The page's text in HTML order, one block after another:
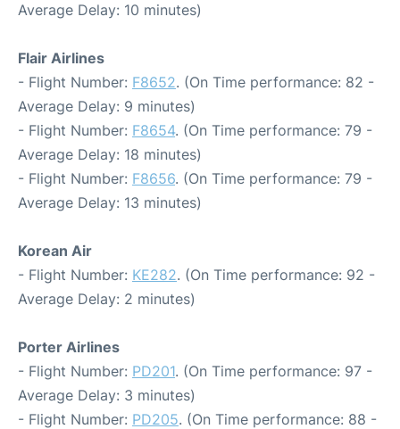
Average Delay: 10 minutes)
Flair Airlines
- Flight Number: F8652. (On Time performance: 82 -
Average Delay: 9 minutes)
- Flight Number: F8654. (On Time performance: 79 -
Average Delay: 18 minutes)
- Flight Number: F8656. (On Time performance: 79 -
Average Delay: 13 minutes)
Korean Air
- Flight Number: KE282. (On Time performance: 92 -
Average Delay: 2 minutes)
Porter Airlines
- Flight Number: PD201. (On Time performance: 97 -
Average Delay: 3 minutes)
- Flight Number: PD205. (On Time performance: 88 -